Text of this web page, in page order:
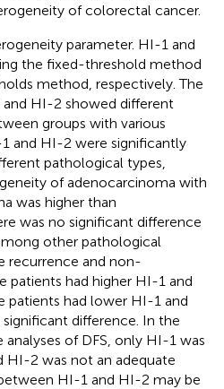
of colorectal cancer.
parameter. HI-1 and
the fixed-threshold method
method, respectively. The
HI-2 showed different
groups with various
and HI-2 were significantly
pathological types,
of adenocarcinoma with
was higher than
was no significant difference
other pathological
recurrence and non-
patients had higher HI-1 and
patients had lower HI-1 and
difference. In the
of DFS, only HI-1 was
HI-2 was not an adequate
HI-1 and HI-2 may be